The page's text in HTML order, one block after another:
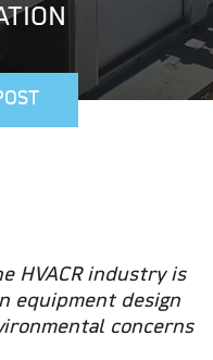
HVACR industry is
equipment design
concerns